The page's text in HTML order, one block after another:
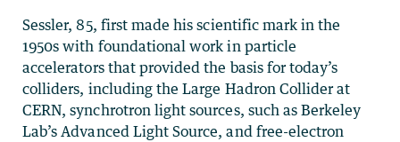
Sessler, 85, first made his scientific mark in the
1950s with foundational work in particle
accelerators that provided the basis for today’s
colliders, including the Large Hadron Collider at
CERN, synchrotron light sources, such as Berkeley
Lab’s Advanced Light Source, and free-electron